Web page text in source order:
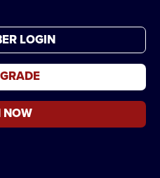
LOGIN
NOW